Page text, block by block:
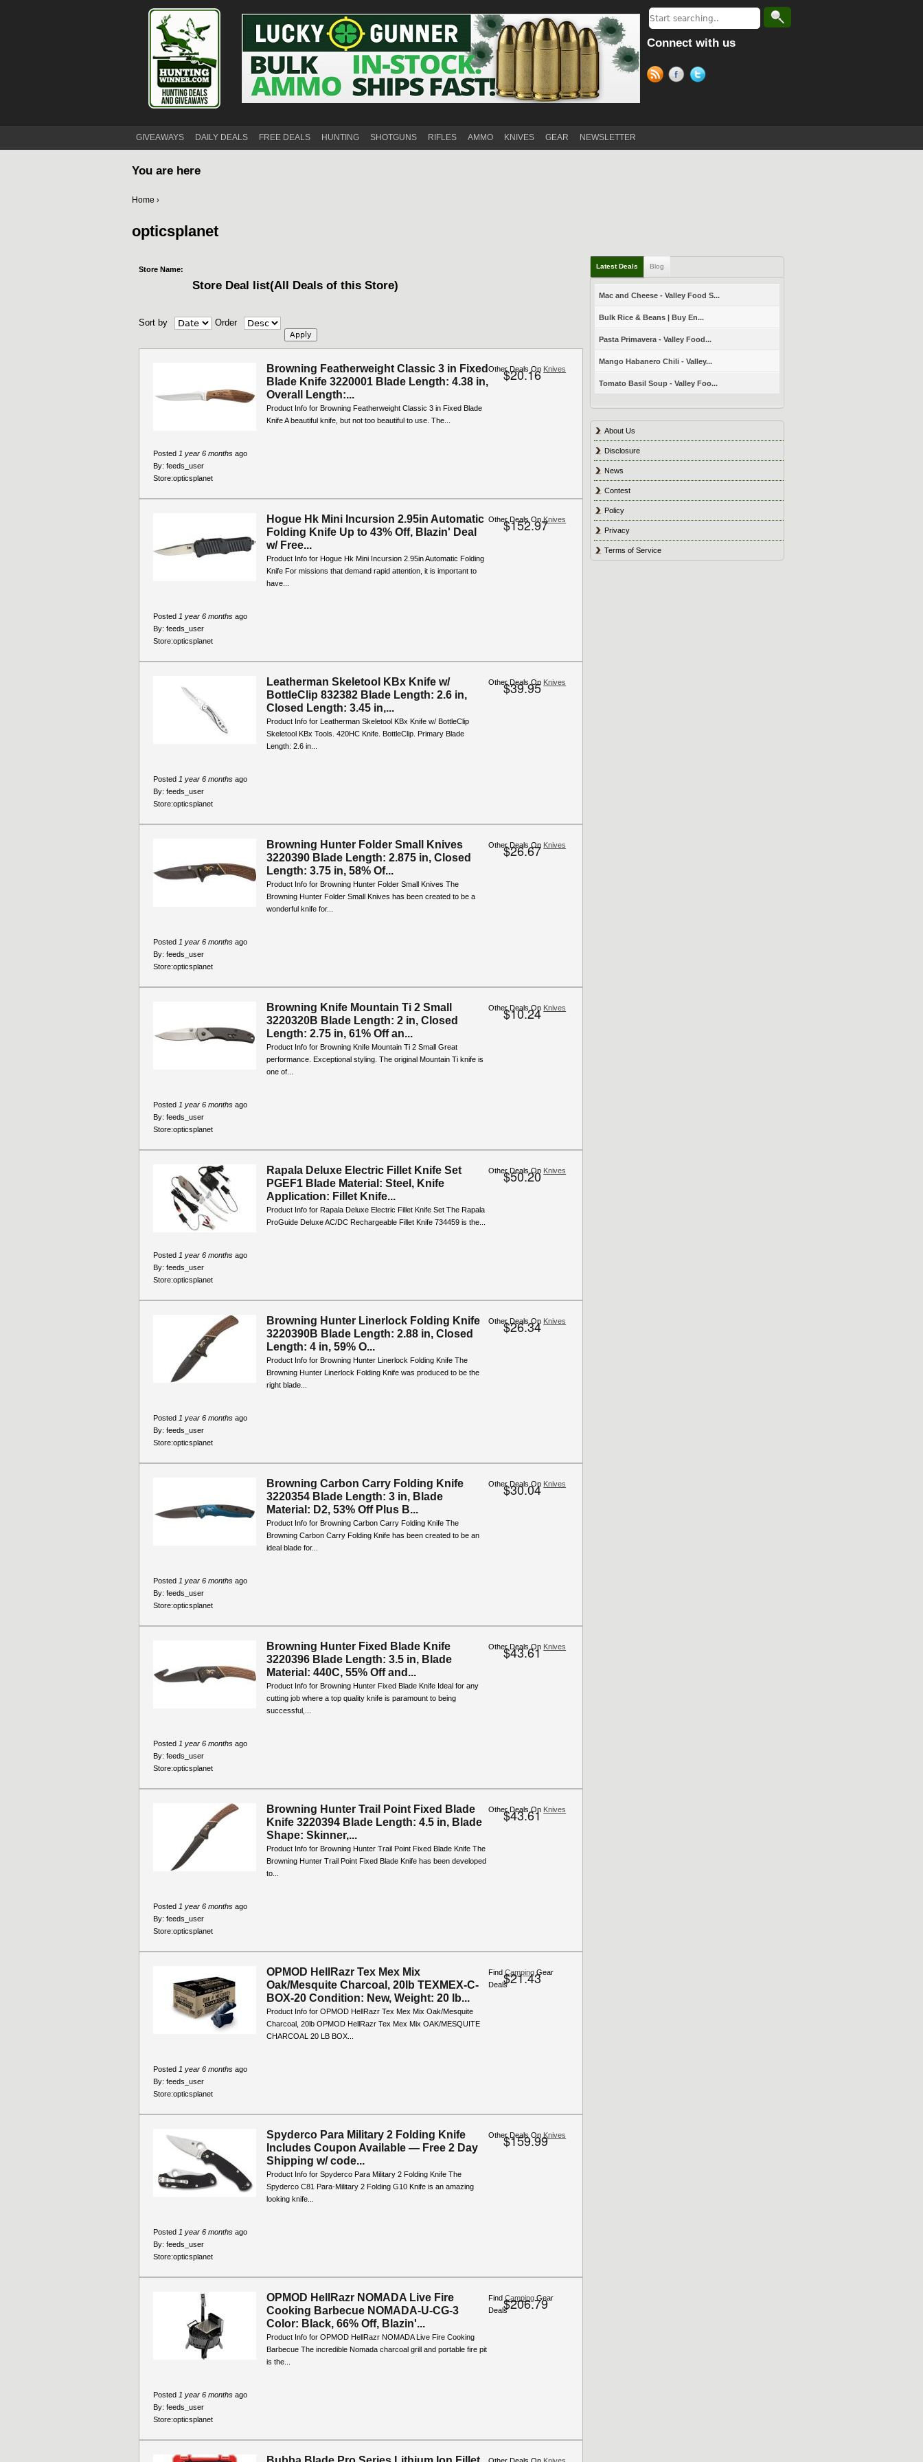
Connect with us
GIVEAWAYS DAILY DEALS FREE DEALS HUNTING SHOTGUNS RIFLES AMMO KNIVES GEAR NEWSLETTER
You are here
Home ›
opticsplanet
Store Name:
Store Deal list(All Deals of this Store)
Sort by Order
Browning Featherweight Classic 3 in Fixed
Blade Knife 3220001 Blade Length: 4.38 in,
Overall Length:...
Product Info for Browning Featherweight Classic 3 in Fixed Blade
Knife A beautiful knife, but not too beautiful to use. The...
$20.16
Posted 1 year 6 months ago
By: feeds_user
Store:opticsplanet
Other Deals On Knives
Hogue Hk Mini Incursion 2.95in Automatic
Folding Knife Up to 43% Off, Blazin' Deal
w/ Free...
Product Info for Hogue Hk Mini Incursion 2.95in Automatic Folding
Knife For missions that demand rapid attention, it is important to
have...
$152.97
Posted 1 year 6 months ago
By: feeds_user
Store:opticsplanet
Other Deals On Knives
Leatherman Skeletool KBx Knife w/
BottleClip 832382 Blade Length: 2.6 in,
Closed Length: 3.45 in,...
Product Info for Leatherman Skeletool KBx Knife w/ BottleClip
Skeletool KBx Tools. 420HC Knife. BottleClip. Primary Blade
Length: 2.6 in...
$39.95
Posted 1 year 6 months ago
By: feeds_user
Store:opticsplanet
Other Deals On Knives
Browning Hunter Folder Small Knives
3220390 Blade Length: 2.875 in, Closed
Length: 3.75 in, 58% Of...
Product Info for Browning Hunter Folder Small Knives The
Browning Hunter Folder Small Knives has been created to be a
wonderful knife for...
$26.67
Posted 1 year 6 months ago
By: feeds_user
Store:opticsplanet
Other Deals On Knives
Browning Knife Mountain Ti 2 Small
3220320B Blade Length: 2 in, Closed
Length: 2.75 in, 61% Off an...
Product Info for Browning Knife Mountain Ti 2 Small Great
performance. Exceptional styling. The original Mountain Ti knife is
one of...
$10.24
Posted 1 year 6 months ago
By: feeds_user
Store:opticsplanet
Other Deals On Knives
Rapala Deluxe Electric Fillet Knife Set
PGEF1 Blade Material: Steel, Knife
Application: Fillet Knife...
Product Info for Rapala Deluxe Electric Fillet Knife Set The Rapala
ProGuide Deluxe AC/DC Rechargeable Fillet Knife 734459 is the...
$50.20
Posted 1 year 6 months ago
By: feeds_user
Store:opticsplanet
Other Deals On Knives
Browning Hunter Linerlock Folding Knife
3220390B Blade Length: 2.88 in, Closed
Length: 4 in, 59% O...
Product Info for Browning Hunter Linerlock Folding Knife The
Browning Hunter Linerlock Folding Knife was produced to be the
right blade...
$26.34
Posted 1 year 6 months ago
By: feeds_user
Store:opticsplanet
Other Deals On Knives
Browning Carbon Carry Folding Knife
3220354 Blade Length: 3 in, Blade
Material: D2, 53% Off Plus B...
Product Info for Browning Carbon Carry Folding Knife The
Browning Carbon Carry Folding Knife has been created to be an
ideal blade for...
$30.04
Posted 1 year 6 months ago
By: feeds_user
Store:opticsplanet
Other Deals On Knives
Browning Hunter Fixed Blade Knife
3220396 Blade Length: 3.5 in, Blade
Material: 440C, 55% Off and...
Product Info for Browning Hunter Fixed Blade Knife Ideal for any
cutting job where a top quality knife is paramount to being
successful,...
$43.61
Posted 1 year 6 months ago
By: feeds_user
Store:opticsplanet
Other Deals On Knives
Browning Hunter Trail Point Fixed Blade
Knife 3220394 Blade Length: 4.5 in, Blade
Shape: Skinner,...
Product Info for Browning Hunter Trail Point Fixed Blade Knife The
Browning Hunter Trail Point Fixed Blade Knife has been developed
to...
$43.61
Posted 1 year 6 months ago
By: feeds_user
Store:opticsplanet
Other Deals On Knives
OPMOD HellRazr Tex Mex Mix
Oak/Mesquite Charcoal, 20lb TEXMEX-C-
BOX-20 Condition: New, Weight: 20 lb...
Product Info for OPMOD HellRazr Tex Mex Mix Oak/Mesquite
Charcoal, 20lb OPMOD HellRazr Tex Mex Mix OAK/MESQUITE
CHARCOAL 20 LB BOX...
$21.43
Posted 1 year 6 months ago
By: feeds_user
Store:opticsplanet
FindCamping Gear
Deals
Spyderco Para Military 2 Folding Knife
Includes Coupon Available — Free 2 Day
Shipping w/ code...
Product Info for Spyderco Para Military 2 Folding Knife The
Spyderco C81 Para-Military 2 Folding G10 Knife is an amazing
looking knife...
$159.99
Posted 1 year 6 months ago
By: feeds_user
Store:opticsplanet
Other Deals On Knives
OPMOD HellRazr NOMADA Live Fire
Cooking Barbecue NOMADA-U-CG-3
Color: Black, 66% Off, Blazin'...
Product Info for OPMOD HellRazr NOMADA Live Fire Cooking
Barbecue The incredible Nomada charcoal grill and portable fire pit
is the...
$206.79
Posted 1 year 6 months ago
By: feeds_user
Store:opticsplanet
FindCamping Gear
Deals
Latest Deals Blog
Mac and Cheese - Valley Food S...
Bulk Rice & Beans | Buy En...
Pasta Primavera - Valley Food...
Mango Habanero Chili - Valley...
Tomato Basil Soup - Valley Foo...
About Us
Disclosure
News
Contest
Policy
Privacy
Terms of Service